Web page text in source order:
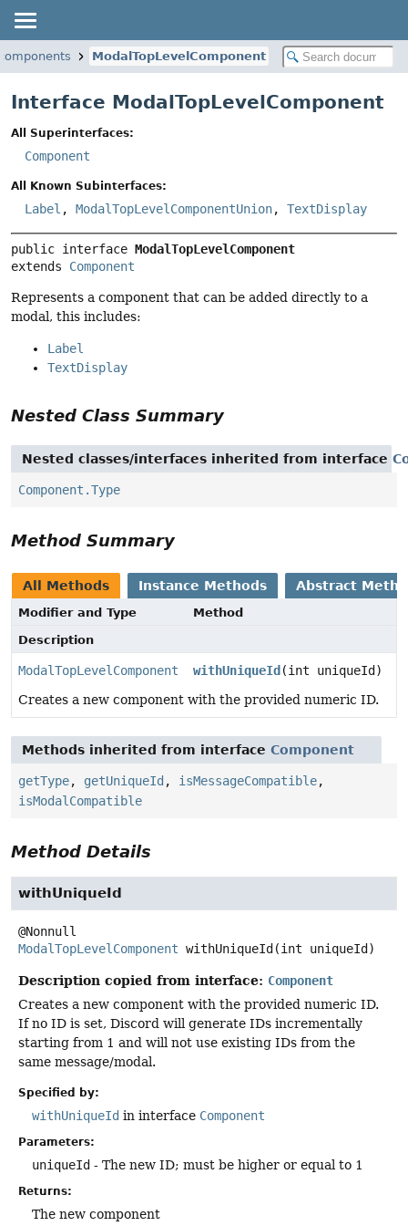
ModalTopLevelComponent
Interface ModalTopLevelComponent
All Superinterfaces:
Component
All Known Subinterfaces:
Label , ModalTopLevelComponentUnion, TextDisplay
public interface ModalTopLevelComponent
extends Component
Represents a component that can be added directly to a
modal, this includes:
Label
TextDisplay
Nested Class Summary
Nested classes/interfaces inherited from interface
Component.Type
Method Summary
All Methods Instance Methods Abstract
Modifier and Type
Method
Description
ModalTopLevelComponent withUniqueId (int uniqueId)
Creates a new component with the provided numeric ID.
Methods inherited from interface Component
getType, getUniqueId , isMessageCompatible,
isModalCompatible
Method Details
withUniqueId
ModalTopLevelComponent withUniqueId (int uniqueId)
Description copied from interface: Component
Creates a new component with the provided numeric ID.
If no ID is set, Discord will generate IDs incrementally
starting from 1 and will not use existing IDs from the
same message/modal.
Specified by:
withUniqueId in interface Component
Parameters:
uniqueId - The new ID; must be higher or equal to 1
Returns:
The new component